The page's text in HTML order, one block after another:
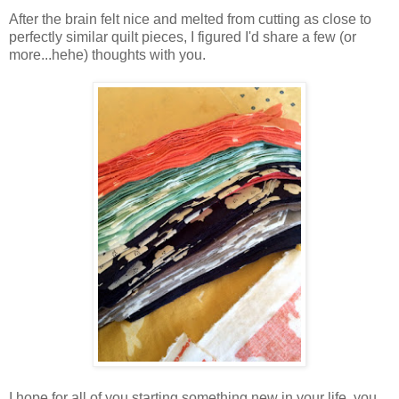
After the brain felt nice and melted from cutting as close to
perfectly similar quilt pieces, I figured I'd share a few (or
more...hehe) thoughts with you.